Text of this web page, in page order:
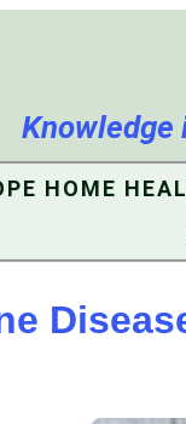
Knowledge
HOME